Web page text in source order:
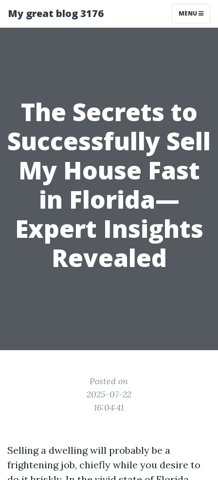
My great blog 3176 MENU
The Secrets to
Successfully Sell
My House Fast
in Florida—
Expert Insights
Revealed
Posted on
2025-07-22
16:04:41
Selling a dwelling will probably be a
frightening job, chiefly while you desire to